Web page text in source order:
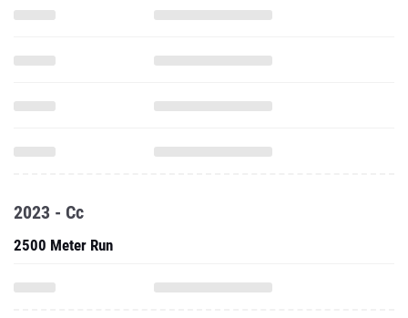
2023 - Cc
2500 Meter Run